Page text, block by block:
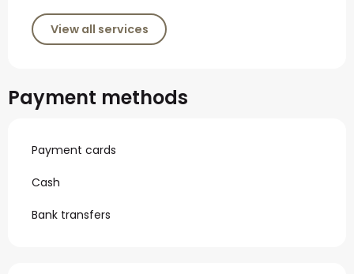
View all services
Payment methods
Payment cards
Cash
Bank transfers